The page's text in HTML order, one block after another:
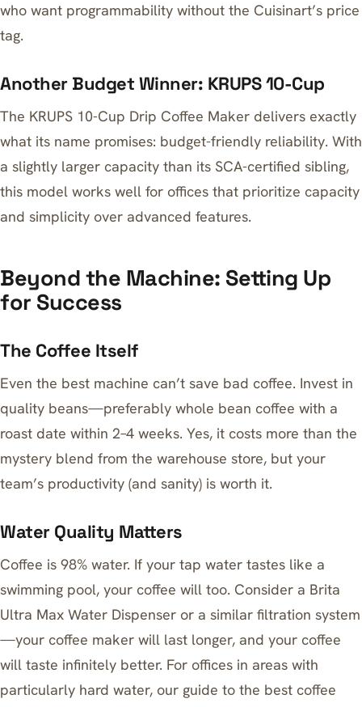
who want programmability without the Cuisinart’s price
tag.
Another Budget Winner: KRUPS 10-Cup
The KRUPS 10-Cup Drip Coffee Maker delivers exactly
what its name promises: budget-friendly reliability. With
a slightly larger capacity than its SCA-certified sibling,
this model works well for offices that prioritize capacity
and simplicity over advanced features.
Beyond the Machine: Setting Up
for Success
The Coffee Itself
Even the best machine can’t save bad coffee. Invest in
quality beans—preferably whole bean coffee with a
roast date within 2–4 weeks. Yes, it costs more than the
mystery blend from the warehouse store, but your
team’s productivity (and sanity) is worth it.
Water Quality Matters
Coffee is 98% water. If your tap water tastes like a
swimming pool, your coffee will too. Consider a Brita
Ultra Max Water Dispenser or a similar filtration system
—your coffee maker will last longer, and your coffee
will taste infinitely better. For offices in areas with
particularly hard water, our guide to the best coffee